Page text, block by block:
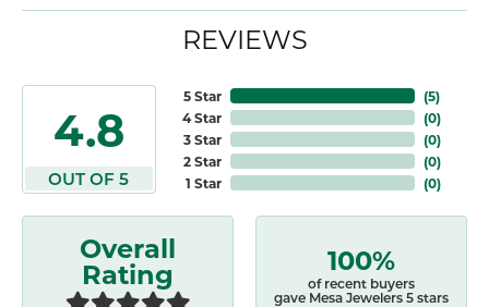
REVIEWS
4.8
OUT OF 5
5 Star
4 Star
3 Star
2 Star
1 Star
(5)
(0)
(0)
(0)
(0)
Overall
Rating 100%
of recent buyers
gave Mesa Jewelers 5 stars